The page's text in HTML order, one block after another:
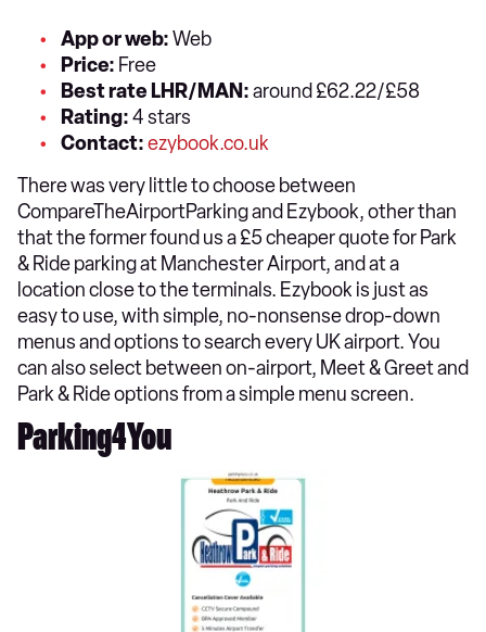
App or web:Web
Price: Free
Best rate LHR/MAN:around £62.22/£58
Rating:4 stars
Contact:ezybook.co.uk
There was very little to choose between
CompareTheAirportParking and Ezybook, other than
that the former found us a £5 cheaper quote for Park
& Ride parking at Manchester Airport, and at a
location close to the terminals. Ezybook is just as
easy to use, with simple, no-nonsense drop-down
menus and options to search every UK airport. You
can also select between on-airport, Meet & Greet and
Park & Ride options from a simple menu screen.
Parking4You